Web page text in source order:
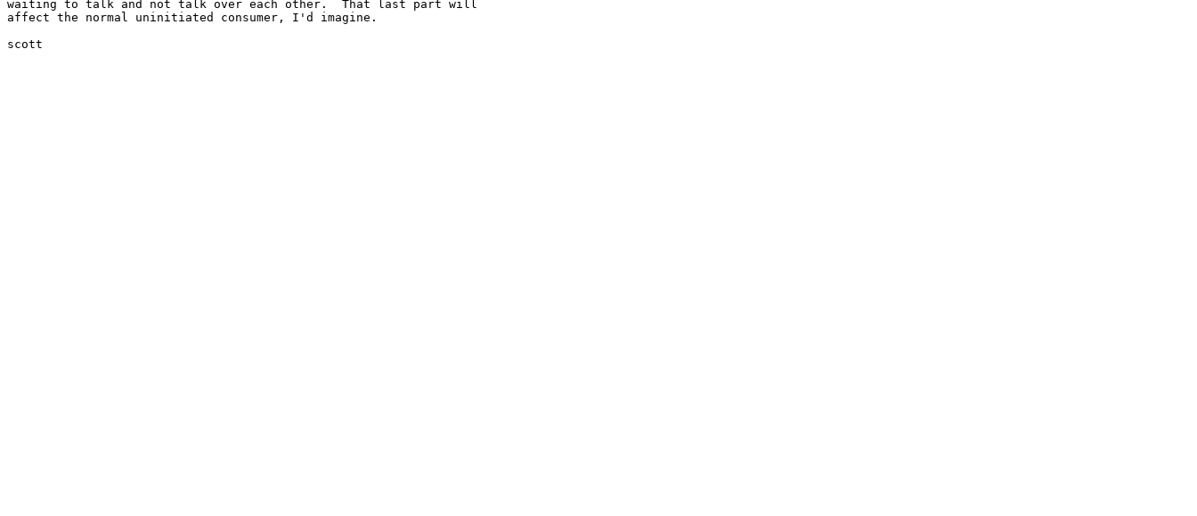
waiting to talk and not talk over each other.  That last part will
affect the normal uninitiated consumer, I'd imagine.
scott